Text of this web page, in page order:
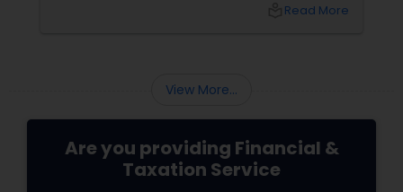
and smoother. Here are some tips from expert
Read More
View More...
Are you providing Financial &
Taxation Service